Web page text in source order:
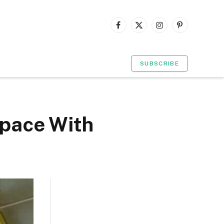
Facebook
X
InstagramPinterest
SUBSCRIBE
With